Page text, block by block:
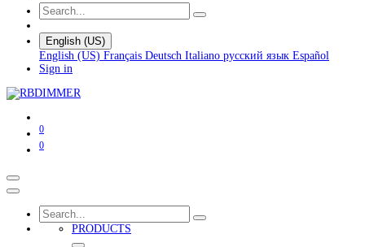
English (US)
English (US) Français Deutsch Italiano русский язык Español
Sign in
0
0
PRODUCTS